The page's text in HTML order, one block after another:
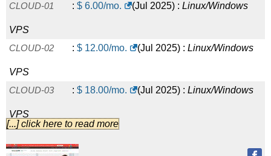
CLOUD-01 : $ 6.00/mo. (Jul 2025) : Linux/Windows
VPS
CLOUD-02
: $ 12.00/mo. (Jul 2025) : Linux/Windows
VPS
CLOUD-03
: $ 18.00/mo. (Jul 2025) : Linux/Windows
VPS
CLOUD-04
:$ 24.00/mo.
[...] click here to read more